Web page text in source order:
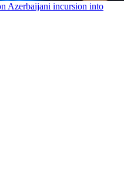
Azerbaijani incursion into